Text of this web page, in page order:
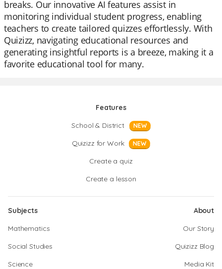
breaks. Our innovative AI features assist in
monitoring individual student progress, enabling
teachers to create tailored quizzes effortlessly. With
Quizizz, navigating educational resources and
generating insightful reports is a breeze, making it a
favorite educational tool for many.
Features
School & District
NEW
Quizizz for Work NEW
Create a quiz
Create a lesson
Subjects
Mathematics
Social Studies
Science
About
Our Story
Quizizz Blog
Media Kit